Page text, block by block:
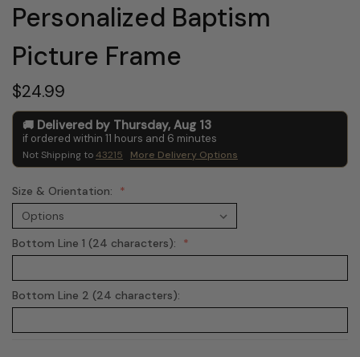
Personalized Baptism
Picture Frame
$24.99
Delivered by Thursday, Aug 13
if ordered within 11 hours and 6 minutes
Not Shipping to43215 More Delivery Options
Size & Orientation:
Bottom Line 1 (24 characters):
Bottom Line 2 (24 characters):